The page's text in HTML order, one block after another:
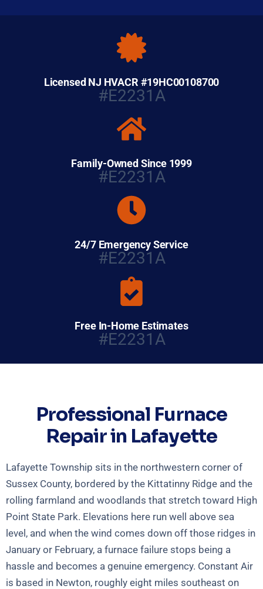
Licensed NJ HVACR #19HC00108700
#E2231A
Family-Owned Since 1999
#E2231A
24/7 Emergency Service
#E2231A
Free In-Home Estimates
#E2231A
Professional Furnace
Repair in Lafayette
Lafayette Township sits in the northwestern corner of
Sussex County, bordered by the Kittatinny Ridge and the
rolling farmland and woodlands that stretch toward High
Point State Park. Elevations here run well above sea
level, and when the wind comes down off those ridges in
January or February, a furnace failure stops being a
hassle and becomes a genuine emergency. Constant Air
is based in Newton, roughly eight miles southeast on